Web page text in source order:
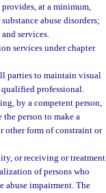
at a minimum,
abuse disorders;
services.
services under chapter
parties to maintain visual
professional.
by a competent person,
person to make a
other form of constraint or
or receiving or treatment
of persons who
abuse impairment. The